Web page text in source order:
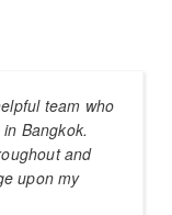
team who
Bangkok.
and
upon my